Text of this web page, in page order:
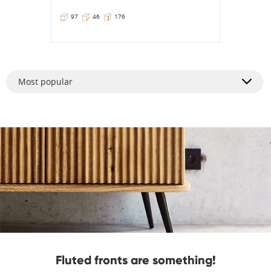
97 46 176
Most popular
Fluted fronts are something!